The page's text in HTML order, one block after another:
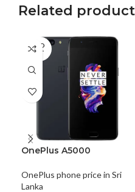
Related
SOLD
OUT
OnePlus A5000
OnePlus phone price in Sri
Lanka